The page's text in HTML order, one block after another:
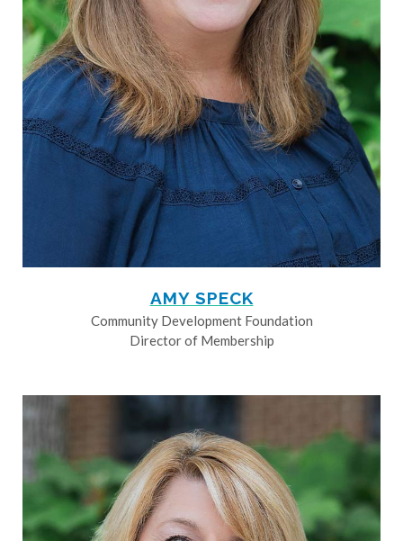
AMY SPECK
Community Development Foundation
Director of Membership